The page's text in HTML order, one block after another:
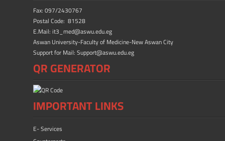
Fax: 097/2430767
Postal Code: 81528
E.Mail: it3_med@aswu.edu.eg
Aswan University-Faculty of Medicine-New Aswan City
Support for Mail: Support@aswu.edu.eg
QR GENERATOR
IMPORTANT LINKS
E- Services